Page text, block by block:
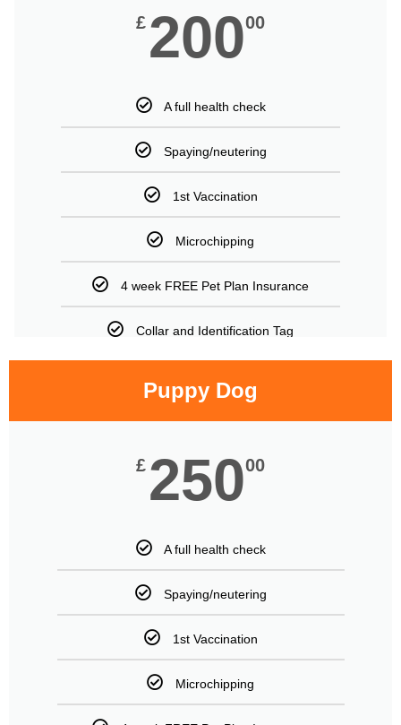
£ 20000
A full health check
Spaying/neutering
1st Vaccination
Microchipping
4 week FREE Pet Plan Insurance
Collar and Identification Tag
Puppy Dog
£ 25000
A full health check
Spaying/neutering
1st Vaccination
Microchipping